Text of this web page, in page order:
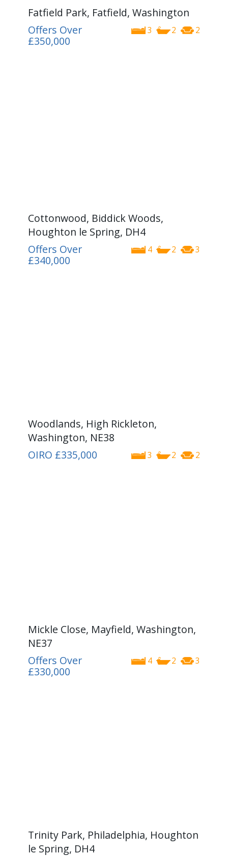
Fatfield Park, Fatfield, Washington
3 2 2
Offers Over
£350,000
Cottonwood, Biddick Woods,
Houghton le Spring, DH4
4 2 3
Offers Over
£340,000
Woodlands, High Rickleton,
Washington, NE38
3 2 2
OIRO £335,000
Mickle Close, Mayfield, Washington,
NE37
4 2 3
Offers Over
£330,000
Trinity Park, Philadelphia, Houghton
le Spring, DH4